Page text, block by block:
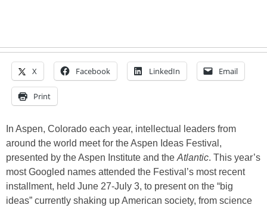
X Facebook LinkedIn Email
Print
In Aspen, Colorado each year, intellectual leaders from
around the world meet for the Aspen Ideas Festival,
presented by the Aspen Institute and the Atlantic. This year’s
most Googled names attended the Festival’s most recent
installment, held June 27-July 3, to present on the “big
ideas” currently shaking up American society, from science